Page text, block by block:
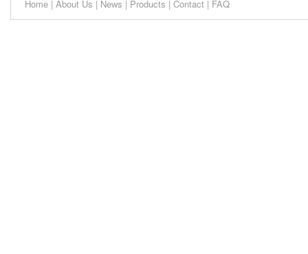
Home | About Us | News | Products | Contact | FAQ